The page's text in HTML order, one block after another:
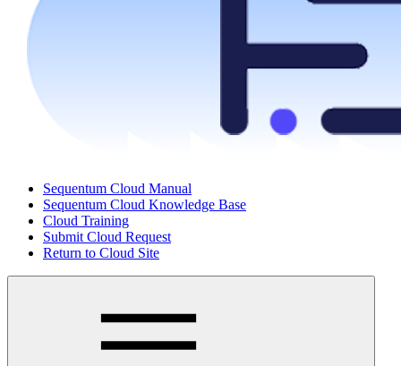
Sequentum Cloud Manual
Sequentum Cloud Knowledge Base
Cloud Training
Submit Cloud Request
Return to Cloud Site